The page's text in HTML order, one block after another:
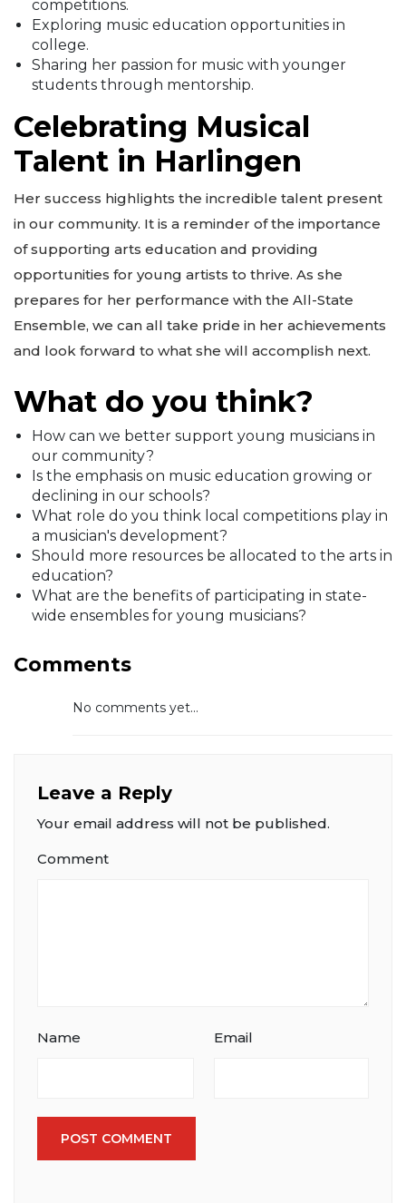
competitions.
Exploring music education opportunities in
college.
Sharing her passion for music with younger
students through mentorship.
Celebrating Musical
Talent in Harlingen
Her success highlights the incredible talent present
in our community. It is a reminder of the importance
of supporting arts education and providing
opportunities for young artists to thrive. As she
prepares for her performance with the All-State
Ensemble, we can all take pride in her achievements
and look forward to what she will accomplish next.
What do you think?
How can we better support young musicians in
our community?
Is the emphasis on music education growing or
declining in our schools?
What role do you think local competitions play in
a musician's development?
Should more resources be allocated to the arts in
education?
What are the benefits of participating in state-
wide ensembles for young musicians?
Comments
No comments yet...
Leave a Reply
Your email address will not be published.
Comment
Name Email
POST COMMENT